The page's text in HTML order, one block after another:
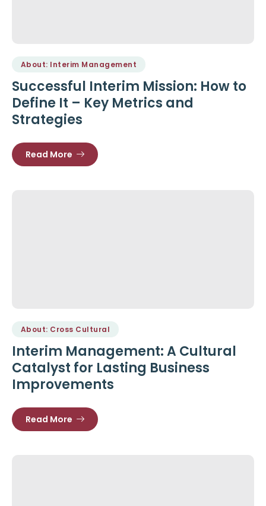
About: Interim Management
Successful Interim Mission: How to
Define It – Key Metrics and
Strategies
Read More
About: Cross Cultural
Interim Management: A Cultural
Catalyst for Lasting Business
Improvements
Read More